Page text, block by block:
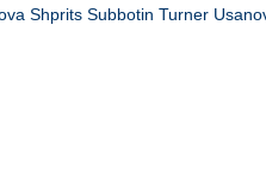
Shprits Subbotin Turner